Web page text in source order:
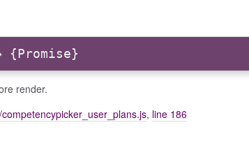
{Promise}
render.
, line 186